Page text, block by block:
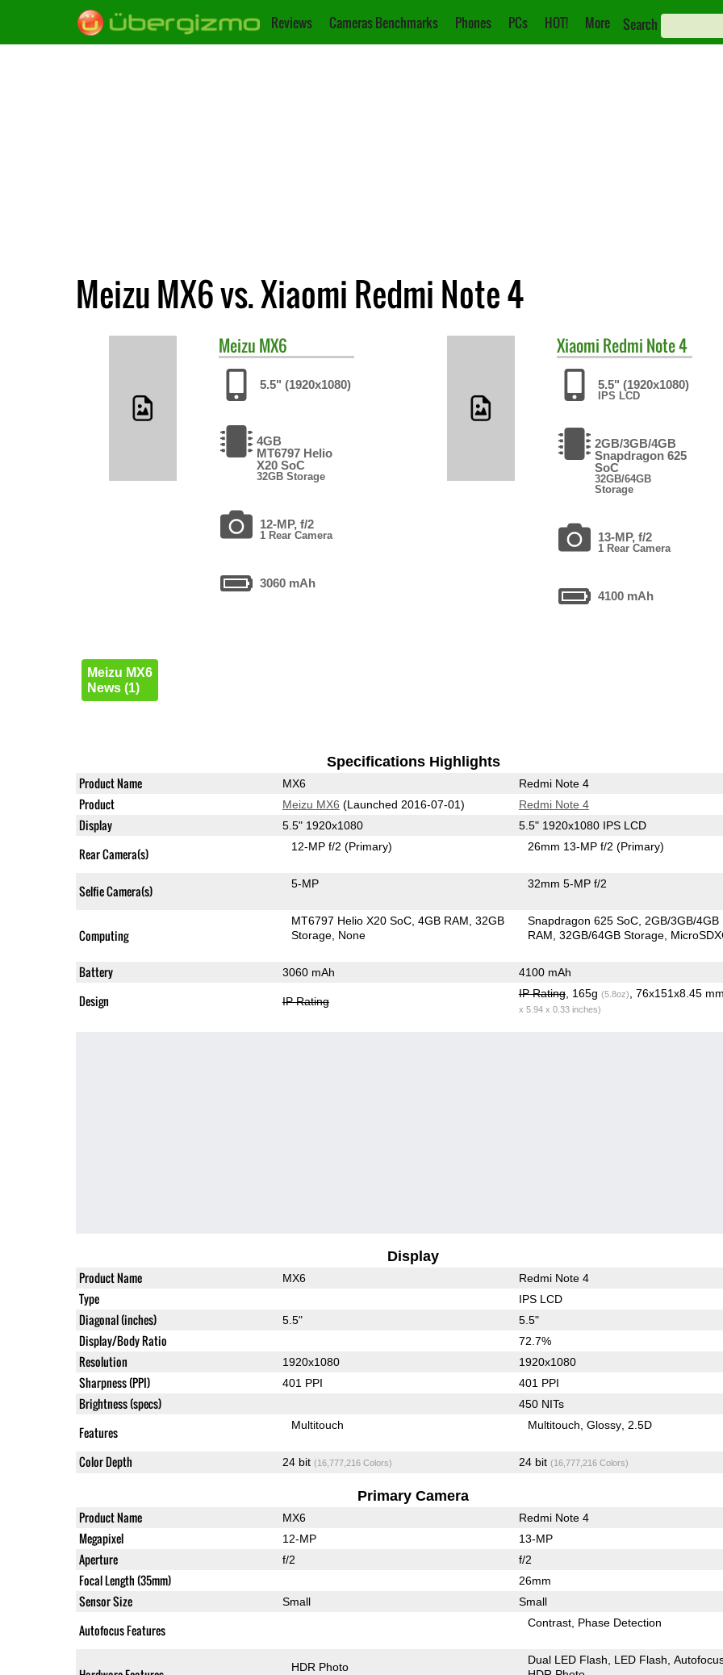
Reviews Cameras Benchmarks Phones PCs HOT! More Search
Meizu MX6 vs. Xiaomi Redmi Note 4
Meizu MX6
5.5" (1920x1080)
4GB
MT6797 Helio
X20 SoC
32GB Storage
12-MP, f/2
1 Rear Camera
3060 mAh
Meizu MX6
News (1)
Xiaomi Redmi Note 4
5.5" (1920x1080)
IPS LCD
2GB/3GB/4GB
Snapdragon 625
SoC
32GB/64GB
Storage
13-MP, f/2
1 Rear Camera
4100 mAh
Specifications Highlights
Product Name MX6 Redmi Note 4
Product Meizu MX6 (Launched 2016-07-01) Redmi Note 4
Display 5.5" 1920x1080 5.5" 1920x1080 IPS LCD
Rear Camera(s) 12-MP f/2(Primary) 26mm 13-MP f/2(Primary)
Selfie Camera(s) 5-MP 32mm 5-MP f/2
Computing
MT6797 Helio X20 SoC 4GB RAM 32GB
Storage None
Snapdragon 625 SoC 2GB/3GB/4GB
RAM 32GB/64GB Storage
Battery 3060 mAh 4100 mAh
Design IP Rating
IP Rating, 165g (5.8oz) , 76x151x8.45 mm
x 5.94 x 0.33 inches)
Display
Product Name MX6 Redmi Note 4
Type IPS LCD
Diagonal (inches) 5.5" 5.5"
Display/Body Ratio 72.7%
Resolution 1920x1080 1920x1080
Sharpness (PPI) 401 PPI 401 PPI
Brightness (specs) 450 NITs
Features Multitouch Multitouch Glossy 2.5D
Color Depth 24 bit (16,777,216 Colors) 24 bit (16,777,216 Colors)
Primary Camera
Product Name MX6 Redmi Note 4
Megapixel 12-MP 13-MP
Aperture f/2 f/2
Focal Length (35mm) 26mm
Sensor Size Small Small
Autofocus Features Contrast Phase Detection
HDR Photo
Dual LED Flash LED Flash